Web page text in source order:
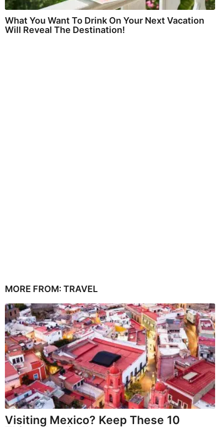
What You Want To Drink On Your Next Vacation
Will Reveal The Destination!
MORE FROM: TRAVEL
Visiting Mexico? Keep These 10